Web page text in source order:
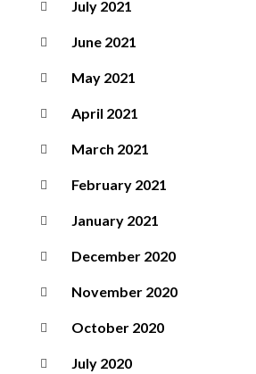
July 2021
June 2021
May 2021
April 2021
March 2021
February 2021
January 2021
December 2020
November 2020
October 2020
July 2020